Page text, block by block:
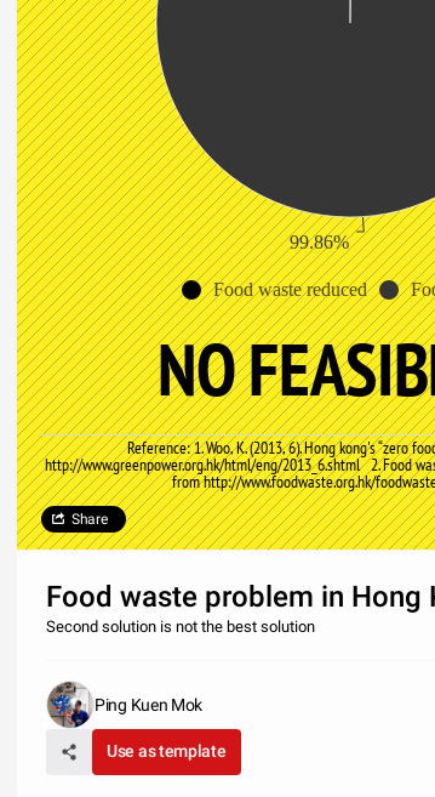
Food waste reduced
99.86%
NO
Reference: 1. Woo, K. (2013, 6). Hong kong's “zero
http://www.greenpower.org.hk/html/eng/2013_6.shtml 2. Food
from http://www.foodwaste.org.hk/
Share
Food waste problem in Hong
Second solution is not the best solution
Ping Kuen Mok
Use as template